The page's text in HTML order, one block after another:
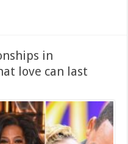
in
love can last